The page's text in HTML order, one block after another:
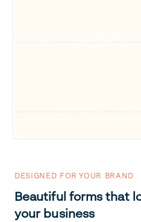
DESIGNED FOR YOUR BRAND
Beautiful forms that
your business